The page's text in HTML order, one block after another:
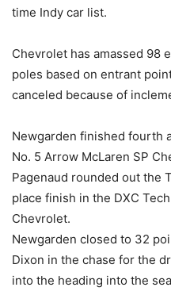
time Indy car list.
Chevrolet has amassed 98
poles based on entrant
canceled because of
Newgarden finished fourth
No. 5 Arrow McLaren SP
Pagenaud rounded out the
place finish in the DXC
Chevrolet.
Newgarden closed to 32
Dixon in the chase for the
into the heading into the